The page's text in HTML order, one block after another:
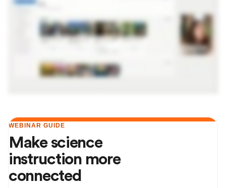
WEBINAR GUIDE
Make science
instruction more
connected